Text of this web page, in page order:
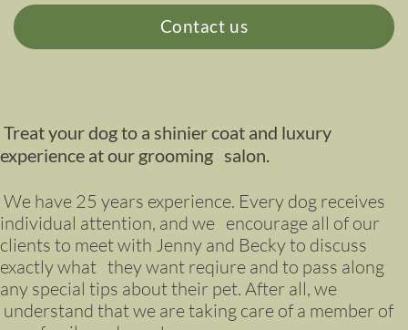
Contact us
Treat your dog to a shinier coat and luxury
experience at our grooming salon.
We have 25 years experience. Every dog receives
individual attention, and we encourage all of our
clients to meet with Jenny and Becky to discuss
exactly what they want reqiure and to pass along
any special tips about their pet. After all, we
understand that we are taking care of a member of